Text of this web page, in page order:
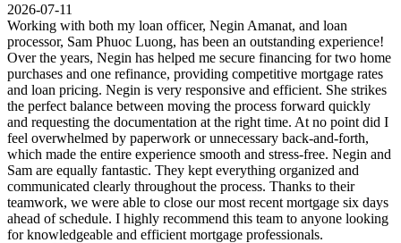
2026-07-11
Working with both my loan officer, Negin Amanat, and loan
processor, Sam Phuoc Luong, has been an outstanding experience!
Over the years, Negin has helped me secure financing for two home
purchases and one refinance, providing competitive mortgage rates
and loan pricing. Negin is very responsive and efficient. She strikes
the perfect balance between moving the process forward quickly
and requesting the documentation at the right time. At no point did I
feel overwhelmed by paperwork or unnecessary back-and-forth,
which made the entire experience smooth and stress-free. Negin and
Sam are equally fantastic. They kept everything organized and
communicated clearly throughout the process. Thanks to their
teamwork, we were able to close our most recent mortgage six days
ahead of schedule. I highly recommend this team to anyone looking
for knowledgeable and efficient mortgage professionals.